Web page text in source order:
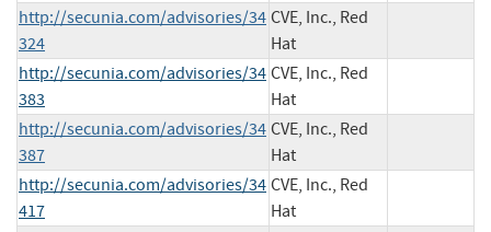
http://secunia.com/advisories/34
324
CVE, Inc., Red
Hat
http://secunia.com/advisories/34
383
CVE, Inc., Red
Hat
http://secunia.com/advisories/34
387
CVE, Inc., Red
Hat
http://secunia.com/advisories/34
417
CVE, Inc., Red
Hat